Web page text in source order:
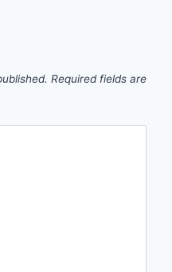
Required fields are